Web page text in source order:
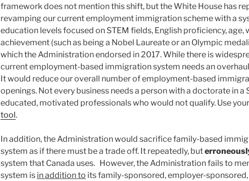
framework does not mention this shift, but the White House has
revamping our current employment immigration scheme with a
education levels focused on STEM fields, English proficiency, age,
achievement (such as being a Nobel Laureate or an Olympic
which the Administration endorsed in 2017. While there is
current employment-based immigration system needs an
It would reduce our overall number of employment-based
openings. Not every business needs a person with a doctorate in
educated, motivated professionals who would not qualify. Use
tool.
In addition, the Administration would sacrifice family-based
system as if there must be a trade off. It repeatedly, but
system that Canada uses. However, the Administration fails to
system is in addition to its family-sponsored, employer-